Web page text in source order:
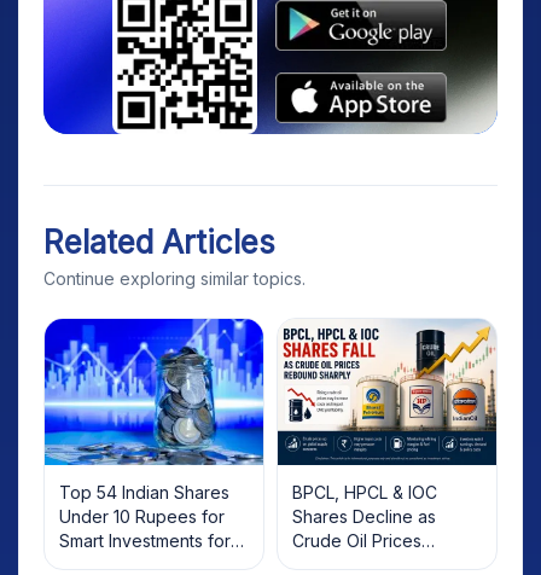
Related Articles
Continue exploring similar topics.
Top 54 Indian Shares
Under 10 Rupees for
Smart Investments for
2025
BPCL, HPCL & IOC
Shares Decline as
Crude Oil Prices
Rebound: What